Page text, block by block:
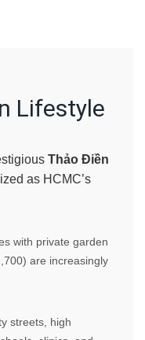
Lifestyle
Thảo Điền
as HCMC’s
with private garden
are increasingly
streets, high